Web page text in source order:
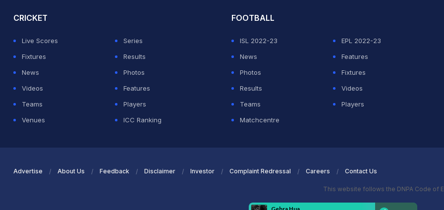
CRICKET
Live Scores
Series
Fixtures
Results
News
Photos
Videos
Features
Teams
Players
Venues
ICC Ranking
FOOTBALL
ISL 2022-23
EPL 2022-23
News
Features
Photos
Fixtures
Results
Videos
Teams
Players
Matchcentre
Advertise About Us Feedback Disclaimer Investor Complaint Redressal Careers Contact Us
This website follows the DNPA Code of